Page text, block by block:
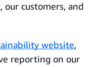
customers, and
website,
reporting on our